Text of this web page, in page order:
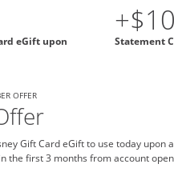
eGift upon
Statement
OFFER
Gift Card eGift to use today
the first 3 months from account